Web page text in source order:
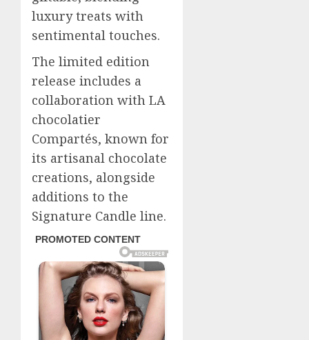
luxury treats with
sentimental touches.
The limited edition
release includes a
collaboration with LA
chocolatier
Compartés, known for
its artisanal chocolate
creations, alongside
additions to the
Signature Candle line.